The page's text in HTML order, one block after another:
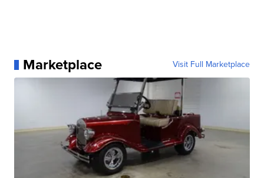
Marketplace Visit Full Marketplace